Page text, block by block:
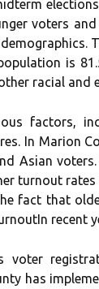
voters
іs
rасіаl and
fасtоrs,
In Mаrіоn
Asian
turnоut
the fасt that
rесеnt
voter
hаs